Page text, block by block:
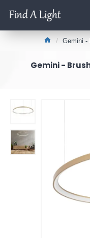
Gemini -
Gemini -